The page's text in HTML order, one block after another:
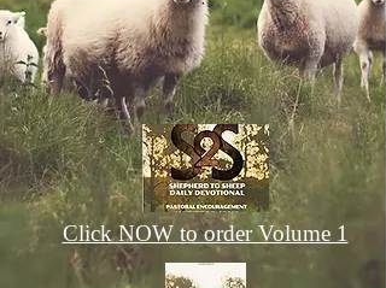
Click NOW to order Volume 1